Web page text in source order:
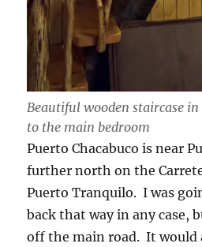
Beautiful wooden staircase
to the main bedroom
Puerto Chacabuco is near
further north on the
Puerto Tranquilo. I was
back that way in any case,
off the main road. It would